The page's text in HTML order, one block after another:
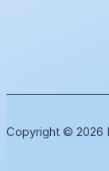
Copyright © 2026